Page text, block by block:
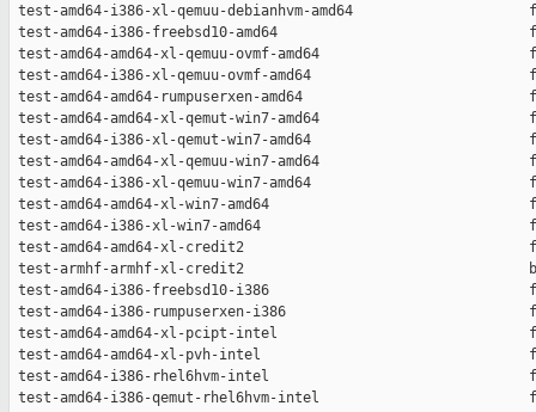
test-amd64-i386-xl-qemuu-debianhvm-amd64
test-amd64-i386-freebsd10-amd64
test-amd64-amd64-xl-qemuu-ovmf-amd64
test-amd64-i386-xl-qemuu-ovmf-amd64
test-amd64-amd64-rumpuserxen-amd64
test-amd64-amd64-xl-qemut-win7-amd64
test-amd64-i386-xl-qemut-win7-amd64
test-amd64-amd64-xl-qemuu-win7-amd64
test-amd64-i386-xl-qemuu-win7-amd64
test-amd64-amd64-xl-win7-amd64
test-amd64-i386-xl-win7-amd64
test-amd64-amd64-xl-credit2
test-armhf-armhf-xl-credit2
test-amd64-i386-freebsd10-i386
test-amd64-i386-rumpuserxen-i386
test-amd64-amd64-xl-pcipt-intel
test-amd64-amd64-xl-pvh-intel
test-amd64-i386-rhel6hvm-intel
test-amd64-i386-qemut-rhel6hvm-intel